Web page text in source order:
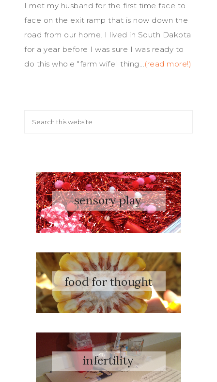
I met my husband for the first time face to
face on the exit ramp that is now down the
road from our home. I lived in South Dakota
for a year before I was sure I was ready to
do this whole "farm wife" thing...
(read more!)